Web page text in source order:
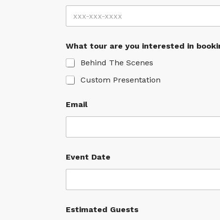
What tour are you interested in
Behind The Scenes
Custom Presentation
Email
Event Date
Estimated Guests